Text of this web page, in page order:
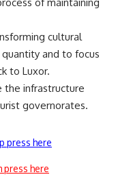
cultural
and to focus
to Luxor.
the infrastructure
governorates.
press here
press here